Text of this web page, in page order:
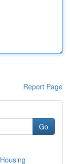
Report Page
Go